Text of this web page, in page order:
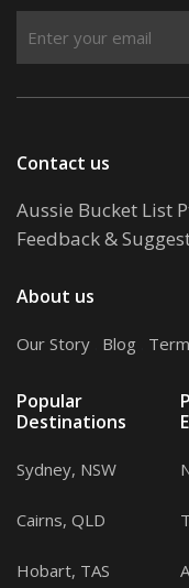
Contact us
Aussie Bucket List
Feedback &
About us
Our Story Blog
Popular
Destinations
Sydney, NSW
Cairns, QLD
Hobart, TAS